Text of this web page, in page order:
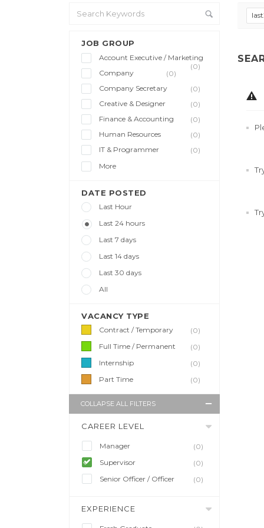
JOB GROUP
Account Executive / Marketing
(0)
Company
(0)
Company Secretary
(0)
Creative & Designer
(0)
Finance & Accounting
(0)
Human Resources
(0)
IT & Programmer
(0)
More
DATE POSTED
Last Hour
Last 24 hours
Last 7 days
Last 14 days
Last 30 days
All
VACANCY TYPE
Contract / Temporary
(0)
Full Time / Permanent
(0)
Internship
(0)
Part Time
(0)
COLLAPSE ALL FILTERS
CAREER LEVEL
Manager
(0)
Supervisor
(0)
Senior Officer / Officer
(0)
EXPERIENCE